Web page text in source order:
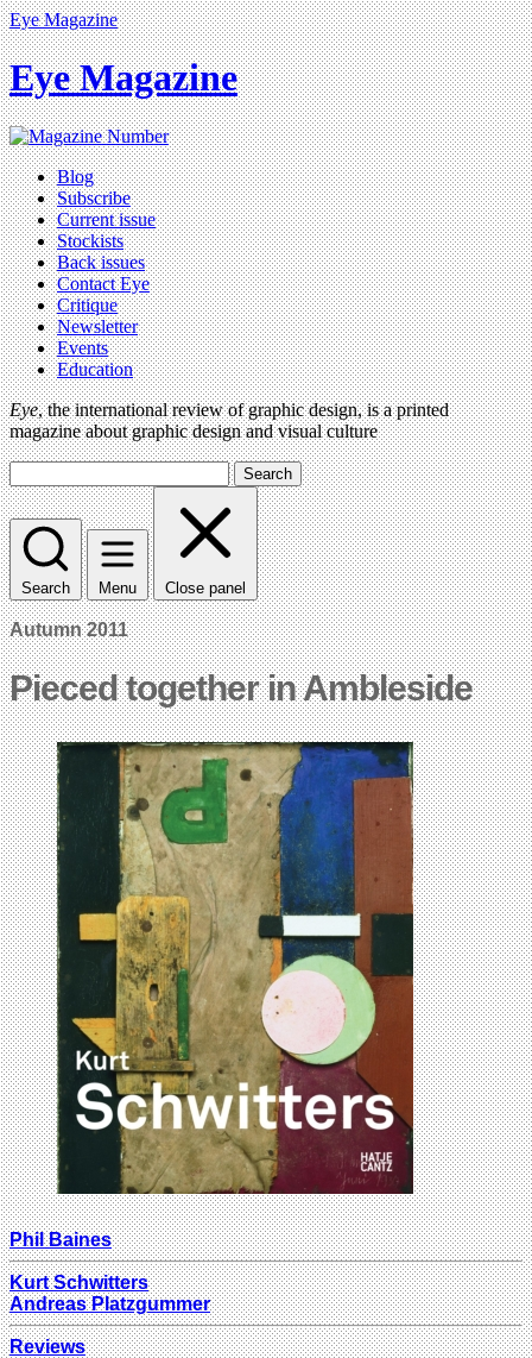
Eye Magazine
Eye Magazine
Blog
Subscribe
Current issue
Stockists
Back issues
Contact Eye
Critique
Newsletter
Events
Education
Eye, the international review of graphic design, is a printed
magazine about graphic design and visual culture
Search
Search Menu Close panel
Autumn 2011
Pieced together in Ambleside
Phil Baines
Kurt Schwitters
Andreas Platzgummer
Reviews